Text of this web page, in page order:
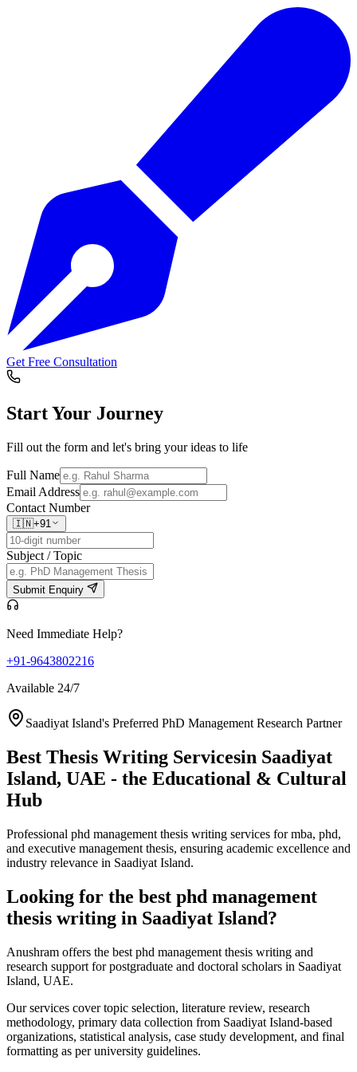
Get Free Consultation
Start Your Journey
Fill out the form and let's bring your ideas to life
Full Name
Email Address
Contact Number
🇮🇳+91
Subject / Topic
Submit Enquiry
Need Immediate Help?
+91-9643802216
Available 24/7
Saadiyat Island's Preferred PhD Management Research Partner
Best Thesis Writing Servicesin Saadiyat
Island, UAE - the Educational & Cultural
Hub
Professional phd management thesis writing services for mba, phd,
and executive management thesis, ensuring academic excellence and
industry relevance in Saadiyat Island.
Looking for the best phd management
thesis writing in Saadiyat Island?
Anushram offers the best phd management thesis writing and
research support for postgraduate and doctoral scholars in Saadiyat
Island, UAE.
Our services cover topic selection, literature review, research
methodology, primary data collection from Saadiyat Island-based
organizations, statistical analysis, case study development, and final
formatting as per university guidelines.